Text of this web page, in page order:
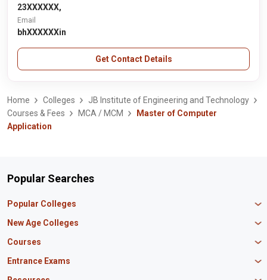
23XXXXXX,
Email
bhXXXXXXin
Get Contact Details
Home Colleges
JB Institute of Engineering and Technology
Courses & Fees
MCA / MCM
Master of Computer
Application
Popular Searches
Popular Colleges
Manipal University Jaipur
IBS Hyderabad
Amity University Mumbai
New Age Colleges
Newton School
Master union school of business
Mirai School of Technology
Courses
MBA in Finance
Entrance Exams